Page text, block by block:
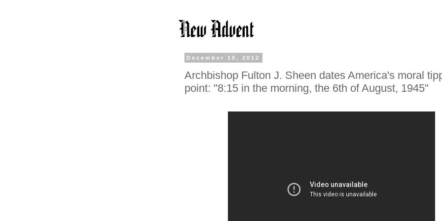
December 10, 2012
Archbishop Fulton J. Sheen dates America's moral
point: "8:15 in the morning, the 6th of August, 1945"